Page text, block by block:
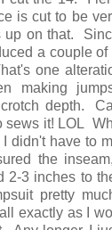
is cut to be
up on that.
a couple
one
making
depth.
sews it! LOL
didn't have to
the
2-3 inches to
pretty
exactly as I